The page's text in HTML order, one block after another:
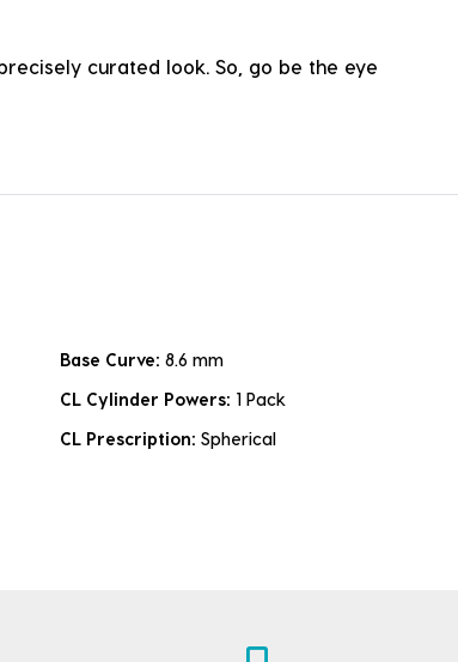
curated look. So, go be the eye
Base Curve: 8.6 mm
CL Cylinder Powers: 1 Pack
CL Prescription: Spherical